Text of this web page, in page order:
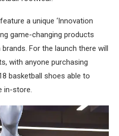
a unique ‘Innovation
game-changing products
For the launch there will
with anyone purchasing
basketball shoes able to
in-store.